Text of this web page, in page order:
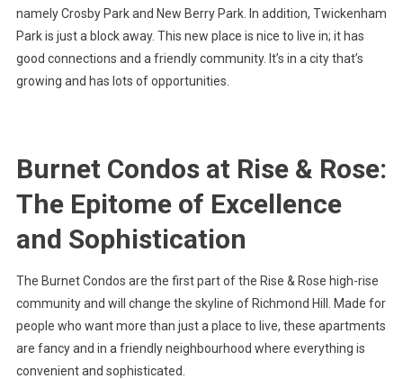
namely Crosby Park and New Berry Park. In addition, Twickenham
Park is just a block away. This new place is nice to live in; it has
good connections and a friendly community. It’s in a city that’s
growing and has lots of opportunities.
Burnet Condos at Rise & Rose:
The Epitome of Excellence
and Sophistication
The Burnet Condos are the first part of the Rise & Rose high-rise
community and will change the skyline of Richmond Hill. Made for
people who want more than just a place to live, these apartments
are fancy and in a friendly neighbourhood where everything is
convenient and sophisticated.